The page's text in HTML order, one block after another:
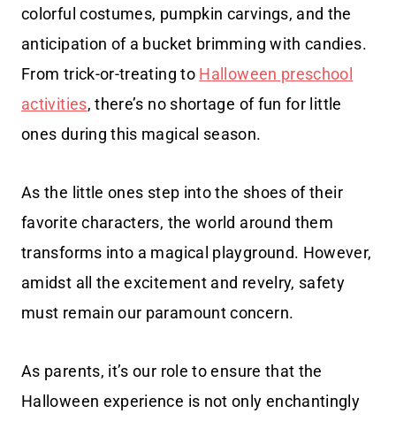
colorful costumes, pumpkin carvings, and the
anticipation of a bucket brimming with candies.
From trick-or-treating to Halloween preschool
activities, there’s no shortage of fun for little
ones during this magical season.
As the little ones step into the shoes of their
favorite characters, the world around them
transforms into a magical playground. However,
amidst all the excitement and revelry, safety
must remain our paramount concern.
As parents, it’s our role to ensure that the
Halloween experience is not only enchantingly